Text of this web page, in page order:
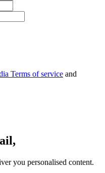
Terms of service and
you personalised content.